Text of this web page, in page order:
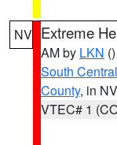
NV Extreme
AM by LKN ()
South
County, in NV
VTEC# 1